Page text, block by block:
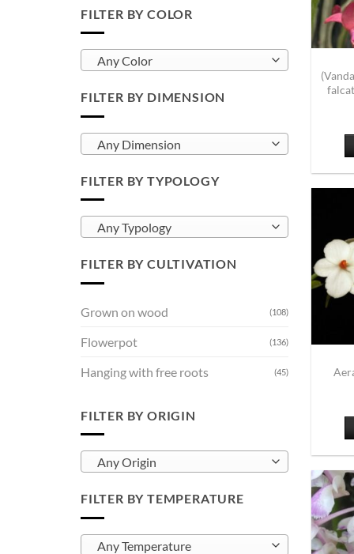
FILTER BY COLOR
Any Color
FILTER BY DIMENSION
Any Dimension
FILTER BY TYPOLOGY
Any Typology
FILTER BY CULTIVATION
Grown on wood (108)
Flowerpot (136)
Hanging with free roots (45)
FILTER BY ORIGIN
Any Origin
FILTER BY TEMPERATURE
Any Temperature